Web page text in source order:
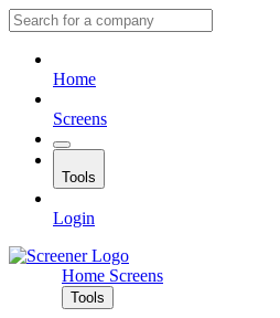
Home
Screens
Tools
Login
Home Screens
Tools